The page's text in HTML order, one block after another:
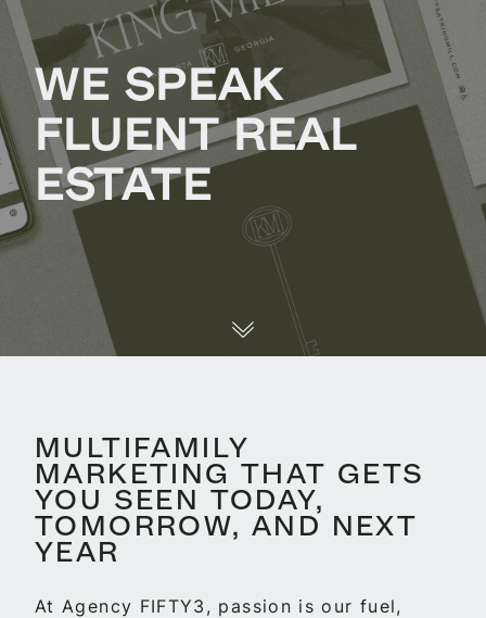
WE SPEAK
FLUENT REAL
ESTATE
MULTIFAMILY
MARKETING THAT GETS
YOU SEEN TODAY,
TOMORROW, AND NEXT
YEAR
At Agency FIFTY3, passion is our fuel,